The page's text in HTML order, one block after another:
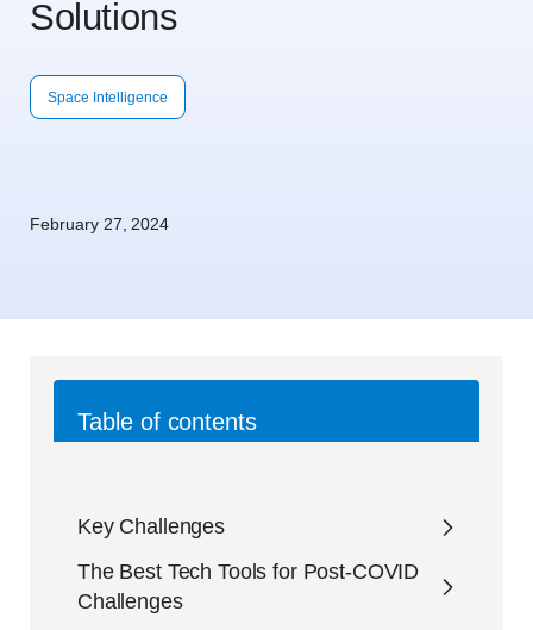
Solutions
Space Intelligence
February 27, 2024
Table of contents
Key Challenges
The Best Tech Tools for Post-COVID
Challenges